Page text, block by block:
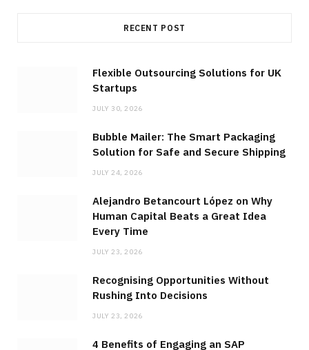
RECENT POST
Flexible Outsourcing Solutions for UK
Startups
JULY 30, 2026
Bubble Mailer: The Smart Packaging
Solution for Safe and Secure Shipping
JULY 24, 2026
Alejandro Betancourt López on Why
Human Capital Beats a Great Idea
Every Time
JULY 23, 2026
Recognising Opportunities Without
Rushing Into Decisions
JULY 23, 2026
4 Benefits of Engaging an SAP